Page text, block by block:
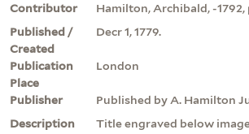
Contributor
Hamilton, Archibald, -1792,
Published /
Created
Decr 1, 1779.
Publication
Place
London
Publisher
Published by A. Hamilton
Description
Title engraved below